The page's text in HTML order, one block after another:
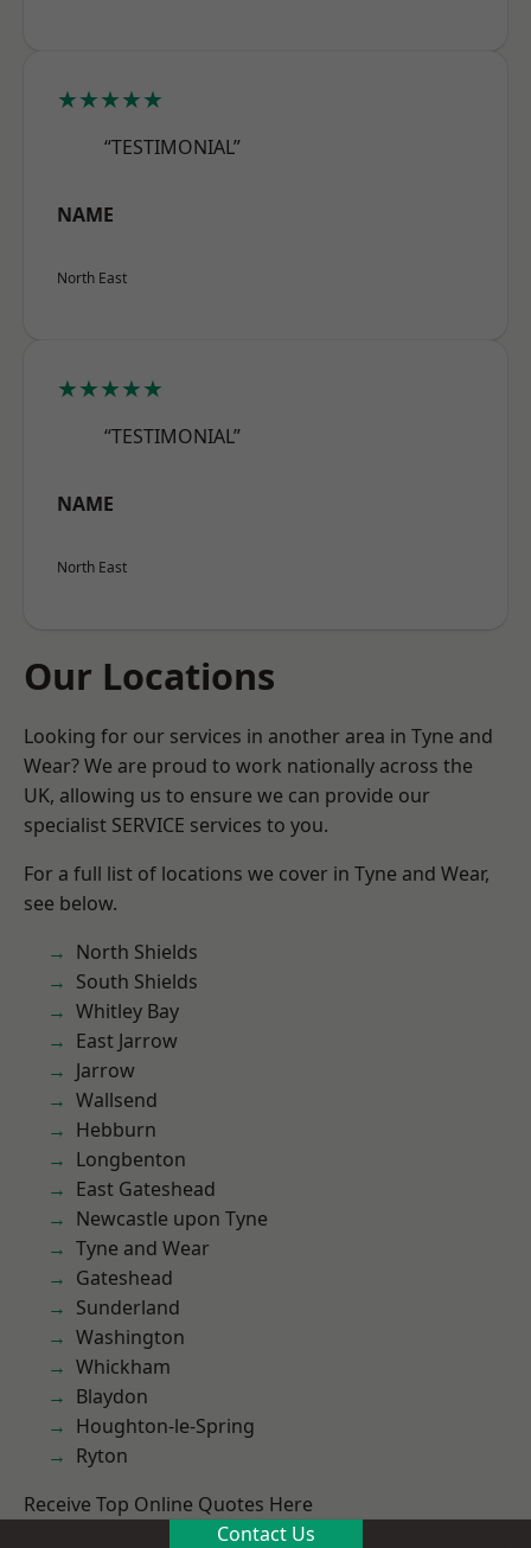
★★★★★
“TESTIMONIAL”
NAME
North East
★★★★★
“TESTIMONIAL”
NAME
North East
Our Locations
Looking for our services in another area in Tyne and
Wear? We are proud to work nationally across the
UK, allowing us to ensure we can provide our
specialist SERVICE services to you.
For a full list of locations we cover in Tyne and Wear,
see below.
North Shields
South Shields
Whitley Bay
East Jarrow
Jarrow
Wallsend
Hebburn
Longbenton
East Gateshead
Newcastle upon Tyne
Tyne and Wear
Gateshead
Sunderland
Washington
Whickham
Blaydon
Houghton-le-Spring
Ryton
Receive Top Online Quotes Here
Contact Us